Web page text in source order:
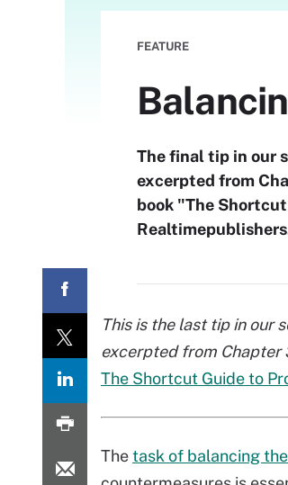
FEATURE
The final tip in our
excerpted from
book "The
This is the last tip in our
excerpted from Chapter
The Shortcut Guide to
Thetask of balancing